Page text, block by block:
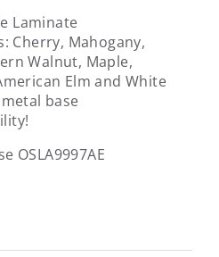
Laminate
Cherry, Mahogany,
Walnut, Maple,
Elm and White
base
OSLA9997AE